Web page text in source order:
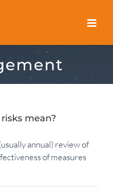
mean?
annual) review of
of measures